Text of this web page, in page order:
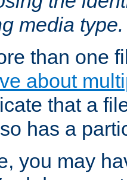
media type.
than one
about
that a
has a
you may